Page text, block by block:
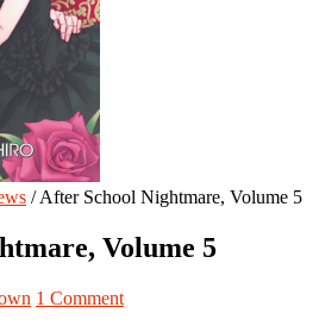
/After School Nightmare, Volume 5
Volume 5
1 Comment